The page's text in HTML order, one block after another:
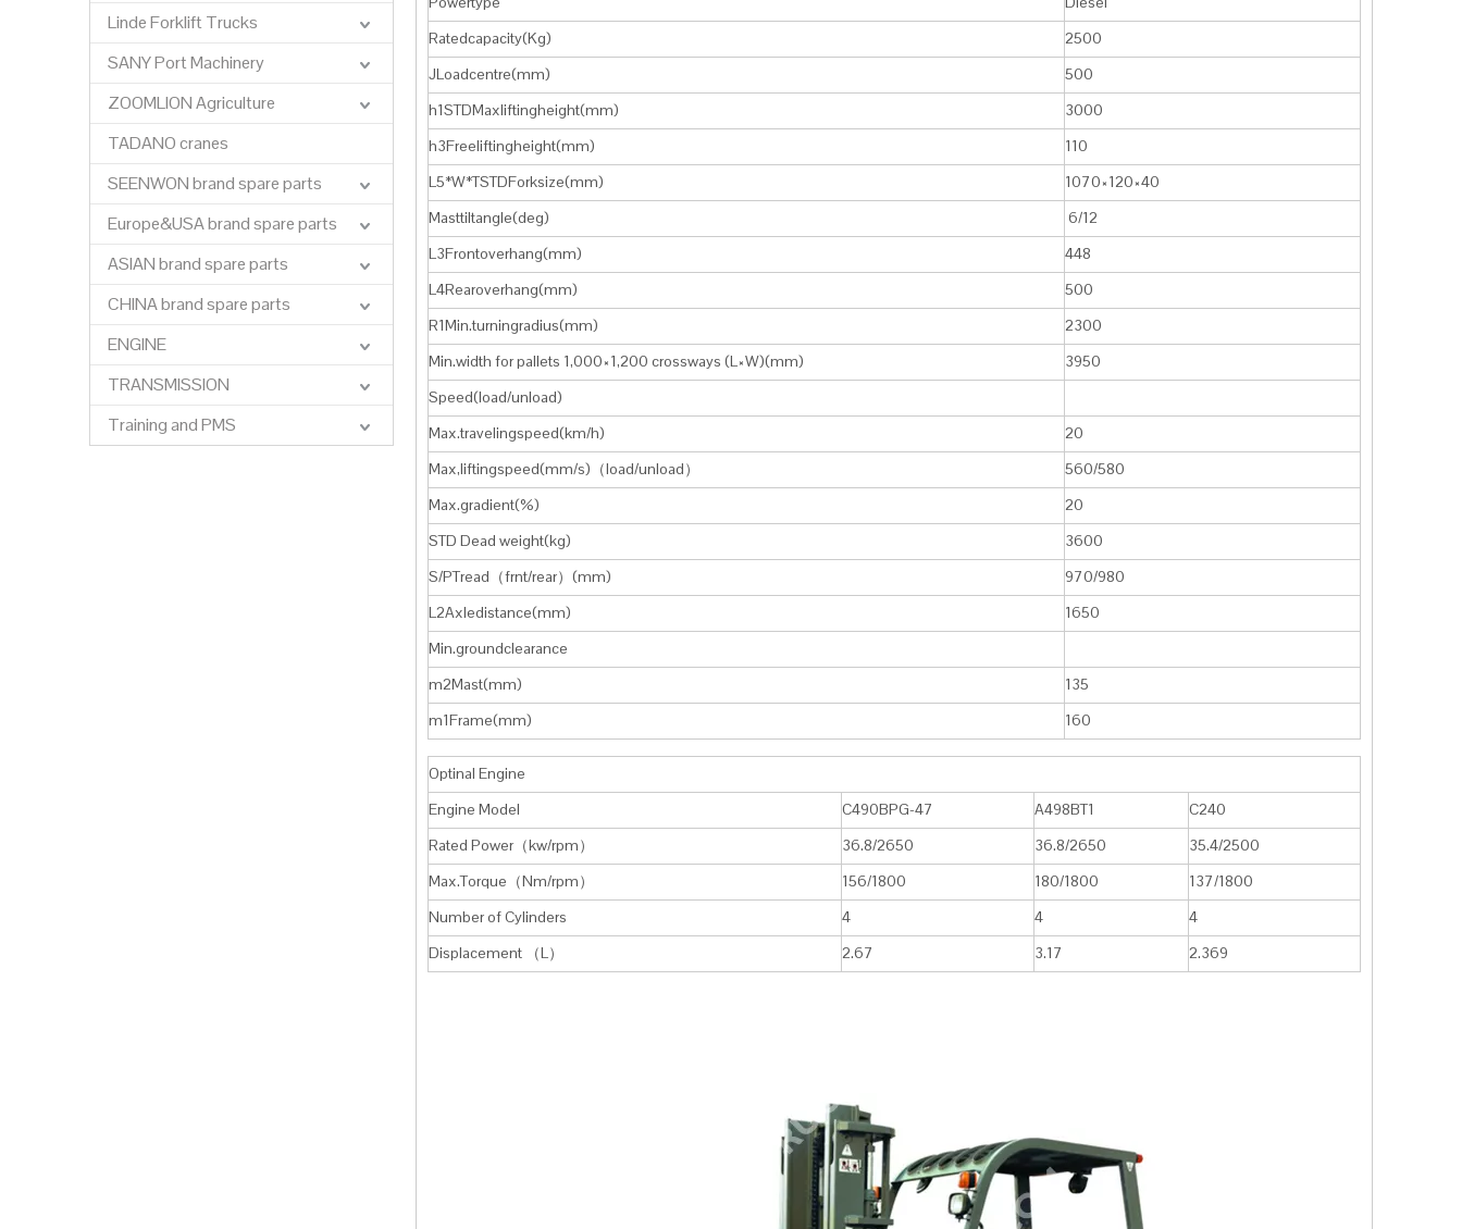
Linde Forklift Trucks
SANY Port Machinery
ZOOMLION Agriculture
TADANO cranes
SEENWON brand spare parts
Europe&USA brand spare parts
ASIAN brand spare parts
CHINA brand spare parts
ENGINE
TRANSMISSION
Training and PMS
Ratedcapacity(Kg)
2500
JLoadcentre(mm)
500
h1STDMaxliftingheight(mm)
3000
h3Freeliftingheight(mm)
110
L5*W*TSTDForksize(mm)
1070×120×40
Masttiltangle(deg)
6/12
L3Frontoverhang(mm)
448
L4Rearoverhang(mm)
500
R1Min.turningradius(mm)
2300
Min.width for pallets 1,000×1,200 crossways (L×W)(mm)
3950
Speed(load/unload)
Max.travelingspeed(km/h)
20
Max,liftingspeed(mm/s)（load/unload）
560/580
Max.gradient(%)
20
STD Dead weight(kg)
3600
S/PTread（frnt/rear）(mm)
970/980
L2Axledistance(mm)
1650
Min.groundclearance
m2Mast(mm)
135
m1Frame(mm)
160
Optinal Engine
Engine Model
C490BPG-47 A498BT1
C240
Rated Power（kw/rpm）
36.8/2650 36.8/2650
35.4/2500
Max.Torque（Nm/rpm）
156/1800 180/1800
137/1800
Number of Cylinders
4 4
4
Displacement （L）
2.67 3.17 2.369